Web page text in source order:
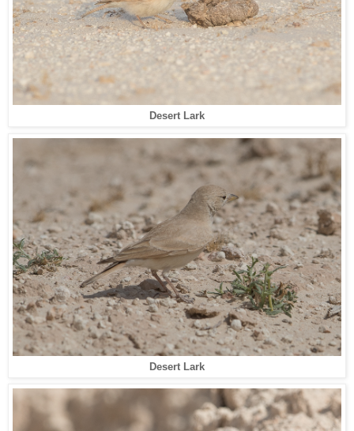
Desert Lark
Desert Lark